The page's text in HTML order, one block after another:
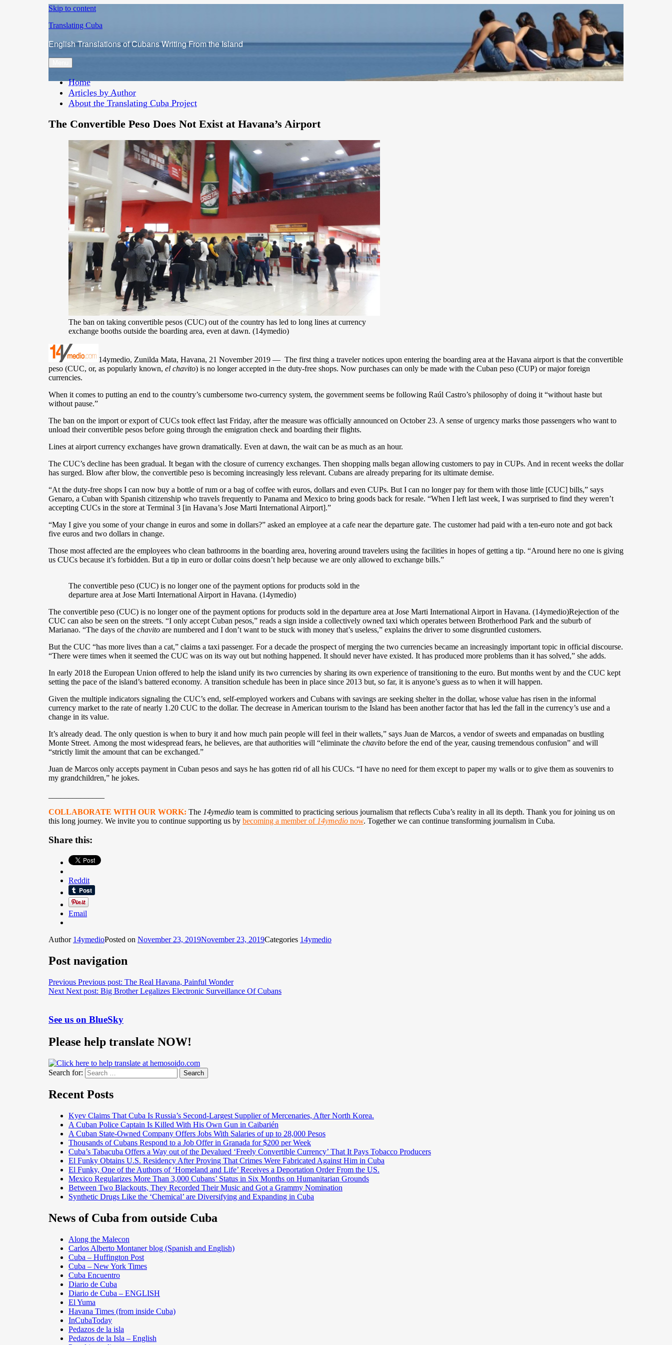
Skip to content
Translating Cuba
English Translations of Cubans Writing From the Island
Home
Articles by Author
About the Translating Cuba Project
The Convertible Peso Does Not Exist at Havana’s Airport
The ban on taking convertible pesos (CUC) out of the country has led to long lines at currency
exchange booths outside the boarding area, even at dawn. (14ymedio)
14ymedio, Zunilda Mata, Havana, 21 November 2019 — The first thing a traveler notices upon entering the boarding area at the Havana airport is that the convertible
peso (CUC, or, as popularly known, el chavito) is no longer accepted in the duty-free shops. Now purchases can only be made with the Cuban peso (CUP) or major foreign
currencies.
When it comes to putting an end to the country’s cumbersome two-currency system, the government seems be following Raúl Castro’s philosophy of doing it “without haste but
without pause.”
The ban on the import or export of CUCs took effect last Friday, after the measure was officially announced on October 23. A sense of urgency marks those passengers who want to
unload their convertible pesos before going through the emigration check and boarding their flights.
Lines at airport currency exchanges have grown dramatically. Even at dawn, the wait can be as much as an hour.
The CUC’s decline has been gradual. It began with the closure of currency exchanges. Then shopping malls began allowing customers to pay in CUPs. And in recent weeks the dollar
has surged. Blow after blow, the convertible peso is becoming increasingly less relevant. Cubans are already preparing for its ultimate demise.
“At the duty-free shops I can now buy a bottle of rum or a bag of coffee with euros, dollars and even CUPs. But I can no longer pay for them with those little [CUC] bills,” says
Genaro, a Cuban with Spanish citizenship who travels frequently to Panama and Mexico to bring goods back for resale. “When I left last week, I was surprised to find they weren’t
accepting CUCs in the store at Terminal 3 [in Havana’s Jose Marti International Airport].”
“May I give you some of your change in euros and some in dollars?” asked an employee at a cafe near the departure gate. The customer had paid with a ten-euro note and got back
five euros and two dollars in change.
Those most affected are the employees who clean bathrooms in the boarding area, hovering around travelers using the facilities in hopes of getting a tip. “Around here no one is giving
us CUCs because it’s forbidden. But a tip in euro or dollar coins doesn’t help because we are only allowed to exchange bills.”
The convertible peso (CUC) is no longer one of the payment options for products sold in the
departure area at Jose Marti International Airport in Havana. (14ymedio)
The convertible peso (CUC) is no longer one of the payment options for products sold in the departure area at Jose Marti International Airport in Havana. (14ymedio)Rejection of the
CUC can also be seen on the streets. “I only accept Cuban pesos,” reads a sign inside a collectively owned taxi which operates between Brotherhood Park and the suburb of
Marianao. “The days of the chavito are numbered and I don’t want to be stuck with money that’s useless,” explains the driver to some disgruntled customers.
But the CUC “has more lives than a cat,” claims a taxi passenger. For a decade the prospect of merging the two currencies became an increasingly important topic in official discourse.
“There were times when it seemed the CUC was on its way out but nothing happened. It should never have existed. It has produced more problems than it has solved,” she adds.
In early 2018 the European Union offered to help the island unify its two currencies by sharing its own experience of transitioning to the euro. But months went by and the CUC kept
setting the pace of the island’s battered economy. A transition schedule has been in place since 2013 but, so far, it is anyone’s guess as to when it will happen.
Given the multiple indicators signaling the CUC’s end, self-employed workers and Cubans with savings are seeking shelter in the dollar, whose value has risen in the informal
currency market to the rate of nearly 1.20 CUC to the dollar. The decrease in American tourism to the Island has been another factor that has led the fall in the currency’s use and a
change in its value.
It’s already dead. The only question is when to bury it and how much pain people will feel in their wallets,” says Juan de Marcos, a vendor of sweets and empanadas on bustling
Monte Street. Among the most widespread fears, he believes, are that authorities will “eliminate the chavito before the end of the year, causing tremendous confusion” and will
“strictly limit the amount that can be exchanged.”
Juan de Marcos only accepts payment in Cuban pesos and says he has gotten rid of all his CUCs. “I have no need for them except to paper my walls or to give them as souvenirs to
my grandchildren,” he jokes.
COLLABORATE WITH OUR WORK: The 14ymedio team is committed to practicing serious journalism that reflects Cuba’s reality in all its depth. Thank you for joining us on
this long journey. We invite you to continue supporting us by becoming a member of 14ymedio now. Together we can continue transforming journalism in Cuba.
Share this:
Reddit
Email
Author 14ymedioPosted on November 23, 2019November 23, 2019Categories 14ymedio
Post navigation
Previous Previous post: The Real Havana, Painful Wonder
Next Next post: Big Brother Legalizes Electronic Surveillance Of Cubans
See us on BlueSky
Please help translate NOW!
Search for: Search
Recent Posts
Kyev Claims That Cuba Is Russia’s Second-Largest Supplier of Mercenaries, After North Korea.
A Cuban Police Captain Is Killed With His Own Gun in Caibarién
A Cuban State-Owned Company Offers Jobs With Salaries of up to 28,000 Pesos
Thousands of Cubans Respond to a Job Offer in Granada for $200 per Week
Cuba’s Tabacuba Offers a Way out of the Devalued ‘Freely Convertible Currency’ That It Pays Tobacco Producers
El Funky Obtains U.S. Residency After Proving That Crimes Were Fabricated Against Him in Cuba
El Funky, One of the Authors of ‘Homeland and Life’ Receives a Deportation Order From the US.
Mexico Regularizes More Than 3,000 Cubans’ Status in Six Months on Humanitarian Grounds
Between Two Blackouts, They Recorded Their Music and Got a Grammy Nomination
Synthetic Drugs Like the ‘Chemical’ are Diversifying and Expanding in Cuba
News of Cuba from outside Cuba
Along the Malecon
Carlos Alberto Montaner blog (Spanish and English)
Cuba – Huffington Post
Cuba – New York Times
Cuba Encuentro
Diario de Cuba
Diario de Cuba – ENGLISH
El Yuma
Havana Times (from inside Cuba)
InCubaToday
Pedazos de la isla
Pedazos de la Isla – English